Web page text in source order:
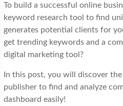
To build a successful online
keyword research tool to find
generates potential clients for
get trending keywords and a
digital marketing tool?
In this post, you will discover
publisher to find and analyze
dashboard easily!